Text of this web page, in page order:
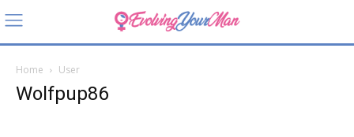
Home User
Wolfpup86